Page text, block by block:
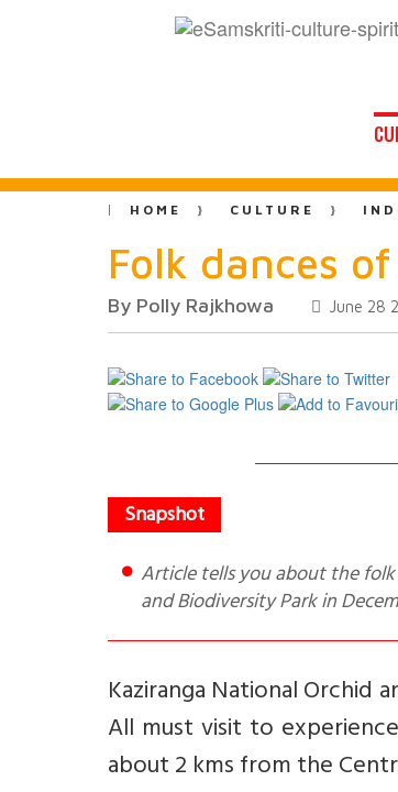
HOME CULTURE
Folk dances
By Polly Rajkhowa June 28
Article tells you about the folk dances of mainly Assam India as performed at the Kaziranga National Orchid
and Biodiversity Park in
Kaziranga National Orchid
All must visit to
about 2 kms from the